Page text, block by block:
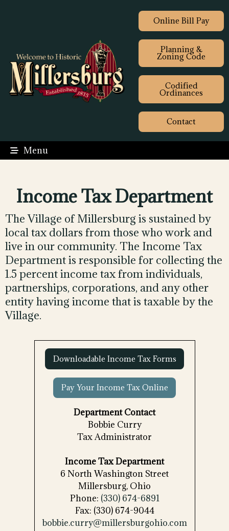
Online Bill Pay
Planning &
Zoning Code
Codified
Ordinances
Contact
Menu
Income Tax Department
The Village of Millersburg is sustained by
local tax dollars from those who work and
live in our community. The Income Tax
Department is responsible for collecting the
1.5 percent income tax from individuals,
partnerships, corporations, and any other
entity having income that is taxable by the
Village.
Downloadable Income Tax Forms
Pay Your Income Tax Online
Department Contact
Bobbie Curry
Tax Administrator
Income Tax Department
6 North Washington Street
Millersburg, Ohio
Phone: (330) 674-6891
Fax: (330) 674-9044
bobbie.curry@millersburgohio.com